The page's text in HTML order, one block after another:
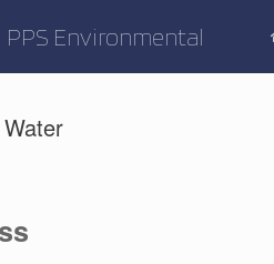
PPS Environmental